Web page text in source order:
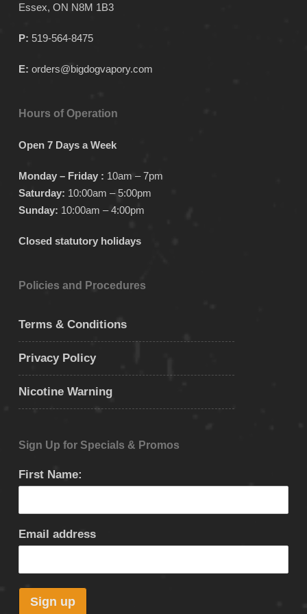
page
page
Essex, ON N8M 1B3
P: 519-564-8475
E: orders@bigdogvapory.com
Hours of Operation
Open 7 Days a Week
Monday – Friday : 10am – 7pm
Saturday: 10:00am – 5:00pm
Sunday: 10:00am – 4:00pm
Closed statutory holidays
Policies and Procedures
Terms & Conditions
Privacy Policy
Nicotine Warning
Sign Up for Specials & Promos
First Name:
Email address